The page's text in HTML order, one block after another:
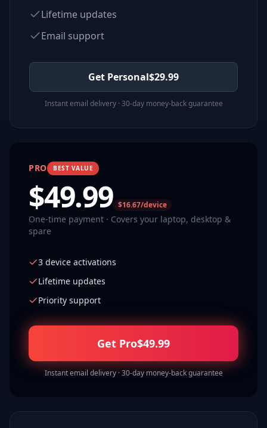
Lifetime updates
Email support
Get Personal$29.99
Instant email delivery · 30-day money-back guarantee
PRO BEST VALUE
$49.99 $16.67/device
One-time payment · Covers your laptop, desktop &
spare
3 device activations
Lifetime updates
Priority support
Get Pro$49.99
Instant email delivery · 30-day money-back guarantee